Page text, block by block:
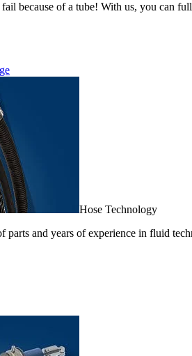
because of a tube! With us, you can
Hose Technology
parts and years of experience in fluid